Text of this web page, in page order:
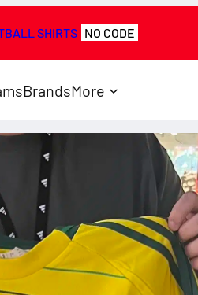
SHIRTS NO CODE
BrandsMore